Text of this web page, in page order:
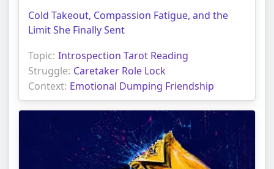
Cold Takeout, Compassion Fatigue, and the
Limit She Finally Sent
Topic: Introspection Tarot Reading
Struggle: Caretaker Role Lock
Context: Emotional Dumping Friendship